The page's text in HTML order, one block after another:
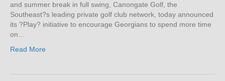
and summer break in full swing, Canongate Golf, the
Southeast?s leading private golf club network, today announced
its ?Play? initiative to encourage Georgians to spend more time
on…
Read More